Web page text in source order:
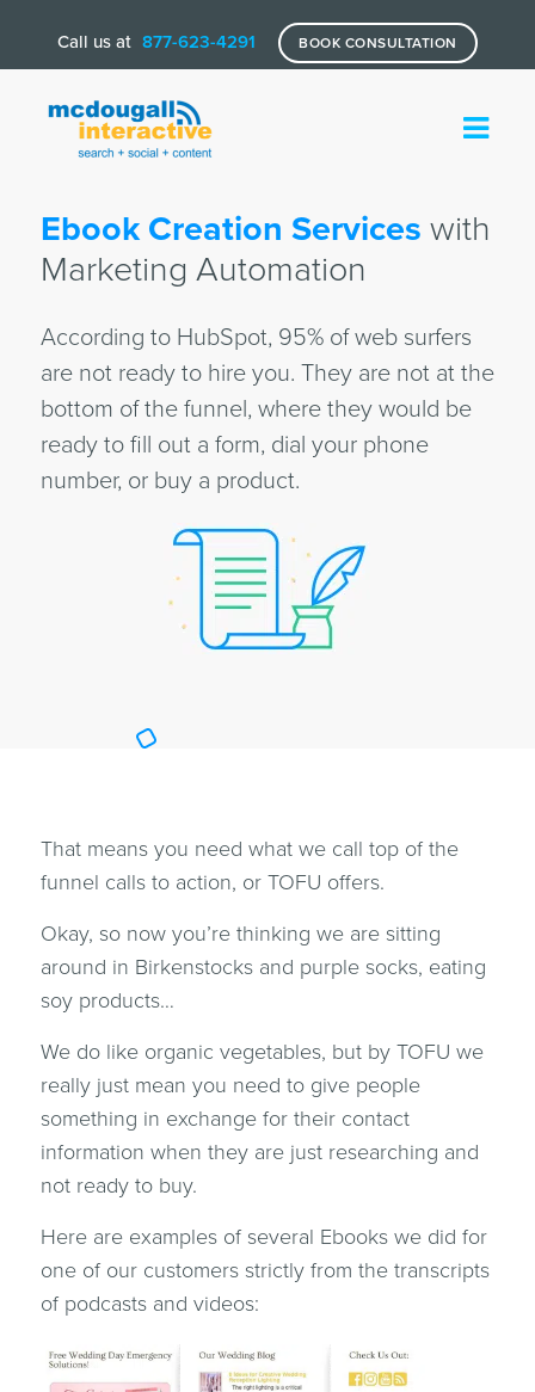
Call us at 877-623-4291 BOOK CONSULTATION
Ebook Creation Services with
Marketing Automation
According to HubSpot, 95% of web surfers
are not ready to hire you. They are not at the
bottom of the funnel, where they would be
ready to fill out a form, dial your phone
number, or buy a product.
That means you need what we call top of the
funnel calls to action, or TOFU offers.
Okay, so now you’re thinking we are sitting
around in Birkenstocks and purple socks, eating
soy products…
We do like organic vegetables, but by TOFU we
really just mean you need to give people
something in exchange for their contact
information when they are just researching and
not ready to buy.
Here are examples of several Ebooks we did for
one of our customers strictly from the transcripts
of podcasts and videos: